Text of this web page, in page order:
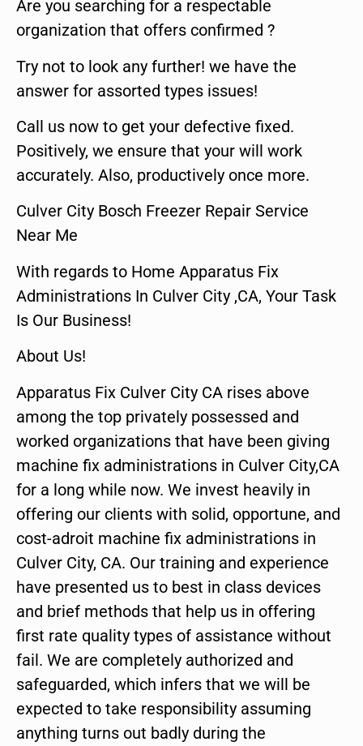
Are you searching for a respectable
organization that offers confirmed ?
Try not to look any further! we have the
answer for assorted types issues!
Call us now to get your defective fixed.
Positively, we ensure that your will work
accurately. Also, productively once more.
Culver City Bosch Freezer Repair Service
Near Me
With regards to Home Apparatus Fix
Administrations In Culver City ,CA, Your Task
Is Our Business!
About Us!
Apparatus Fix Culver City CA rises above
among the top privately possessed and
worked organizations that have been giving
machine fix administrations in Culver City,CA
for a long while now. We invest heavily in
offering our clients with solid, opportune, and
cost-adroit machine fix administrations in
Culver City, CA. Our training and experience
have presented us to best in class devices
and brief methods that help us in offering
first rate quality types of assistance without
fail. We are completely authorized and
safeguarded, which infers that we will be
expected to take responsibility assuming
anything turns out badly during the